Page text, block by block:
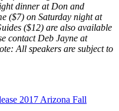
dinner at Don and
($7) on Saturday night at
($12) are also available
contact Deb Jayne at
All speakers are subject to
2017 Arizona Fall